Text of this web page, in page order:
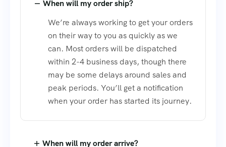
When will my order ship?
We’re always working to get your orders
on their way to you as quickly as we
can. Most orders will be dispatched
within 2-4 business days, though there
may be some delays around sales and
peak periods. You’ll get a notification
when your order has started its journey.
When will my order arrive?